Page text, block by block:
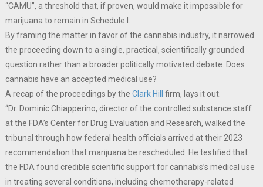
“CAMU”, a threshold that, if proven, would make it impossible for
marijuana to remain in Schedule I.
By framing the matter in favor of the cannabis industry, it narrowed
the proceeding down to a single, practical, scientifically grounded
question rather than a broader politically motivated debate. Does
cannabis have an accepted medical use?
A recap of the proceedings by the Clark Hill firm, lays it out.
“Dr. Dominic Chiapperino, director of the controlled substance staff
at the FDA’s Center for Drug Evaluation and Research, walked the
tribunal through how federal health officials arrived at their 2023
recommendation that marijuana be rescheduled. He testified that
the FDA found credible scientific support for cannabis’s medical use
in treating several conditions, including chemotherapy-related